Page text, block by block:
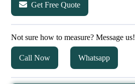
Get Free Quote
Not sure how to measure? Message us!
Call Now Whatsapp